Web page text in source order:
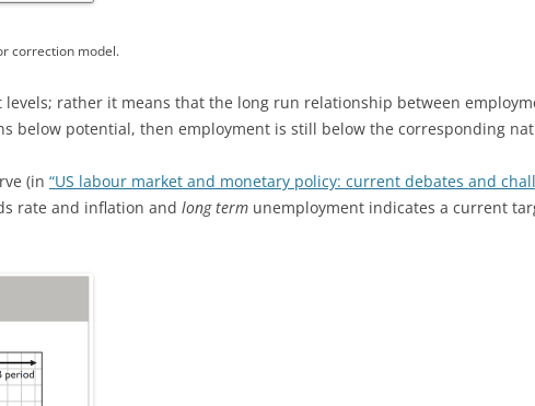
correction model.
rather it means that the long run relationship between
below potential, then employment is still below the corresponding
(in “US labour market and monetary policy: current debates and
rate and inflation and long term unemployment indicates a current